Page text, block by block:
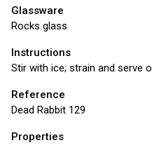
Glassware
Rocks glass
Instructions
Stir with ice; strain and serve
Reference
Dead Rabbit 129
Properties